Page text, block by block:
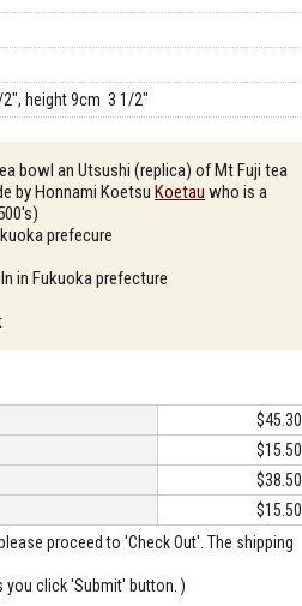
height 9cm 3 1/2"
bowl an Utsushi (replica) of Mt Fuji tea
by Honnami Koetsu Koetau who is a
prefecure
in Fukuoka prefecture
$45.30
$15.50
$38.50
$15.50
proceed to 'Check Out'. The shipping
you click 'Submit' button. )